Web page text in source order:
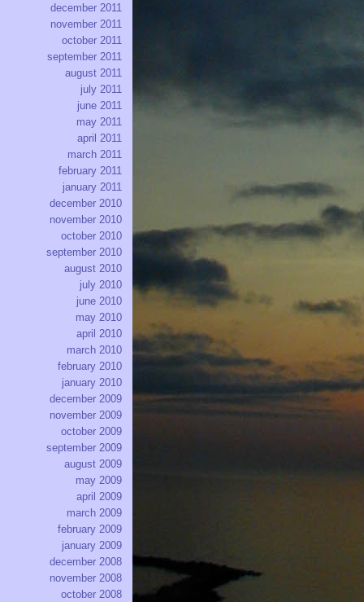
december 2011
november 2011
october 2011
september 2011
august 2011
july 2011
june 2011
may 2011
april 2011
march 2011
february 2011
january 2011
december 2010
november 2010
october 2010
september 2010
august 2010
july 2010
june 2010
may 2010
april 2010
march 2010
february 2010
january 2010
december 2009
november 2009
october 2009
september 2009
august 2009
may 2009
april 2009
march 2009
february 2009
january 2009
december 2008
november 2008
october 2008